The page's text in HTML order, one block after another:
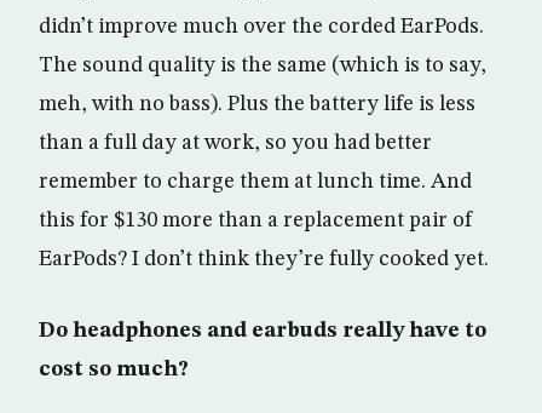
didn’t improve much over the corded EarPods.
The sound quality is the same (which is to say,
meh, with no bass). Plus the battery life is less
than a full day at work, so you had better
remember to charge them at lunch time. And
this for $130 more than a replacement pair of
EarPods? I don’t think they’re fully cooked yet.
Do headphones and earbuds really have to
cost so much?